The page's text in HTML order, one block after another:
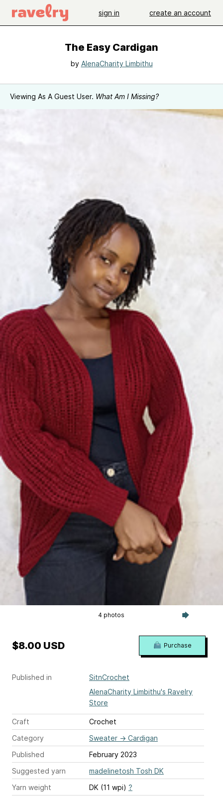
sign in create an account
The Easy Cardigan
by AlenaCharity Limbithu
Viewing As A Guest User. What Am I Missing?
4 photos
Published in
SitnCrochet
AlenaCharity Limbithu's Ravelry
Store
Craft
Crochet
Category
Sweater → Cardigan
Published
February 2023
Suggested yarn
madelinetosh Tosh DK
Yarn weight
DK (11 wpi) ?
$8.00 USD Purchase